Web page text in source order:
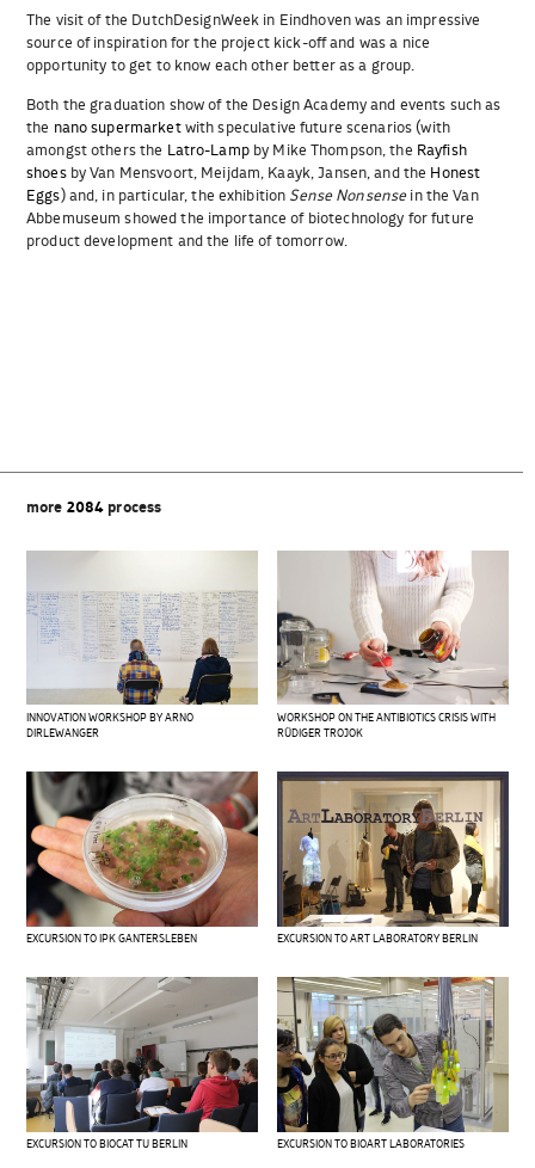
The visit of the DutchDesignWeek in Eindhoven was an impressive
source of inspiration for the project kick-off and was a nice
opportunity to get to know each other better as a group.
Both the graduation show of the Design Academy and events such as
the nano supermarketwith speculative future scenarios (with
amongst others the Latro-Lampby Mike Thompson, the Rayfish
shoesby Van Mensvoort, Meijdam, Kaayk, Jansen, and the Honest
Eggs) and, in particular, the exhibition Sense Nonsensein the Van
Abbemuseum showed the importance of biotechnology for future
product development and the life of tomorrow.
more 2084 process
INNOVATION WORKSHOP BY ARNO
DIRLEWANGER
WORKSHOP ON THE ANTIBIOTICS CRISIS WITH
RÜDIGER TROJOK
EXCURSION TO IPK GANTERSLEBEN EXCURSION TO ART LABORATORY BERLIN
EXCURSION TO BIOCAT TU BERLIN EXCURSION TO BIOART LABORATORIES